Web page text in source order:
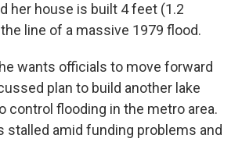
her house is built 4 feet (1.2
line of a massive 1979 flood.
wants officials to move forward
plan to build another lake
control flooding in the metro area.
stalled amid funding problems and